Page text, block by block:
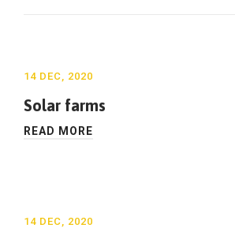
14 DEC, 2020
Solar farms
READ MORE
14 DEC, 2020